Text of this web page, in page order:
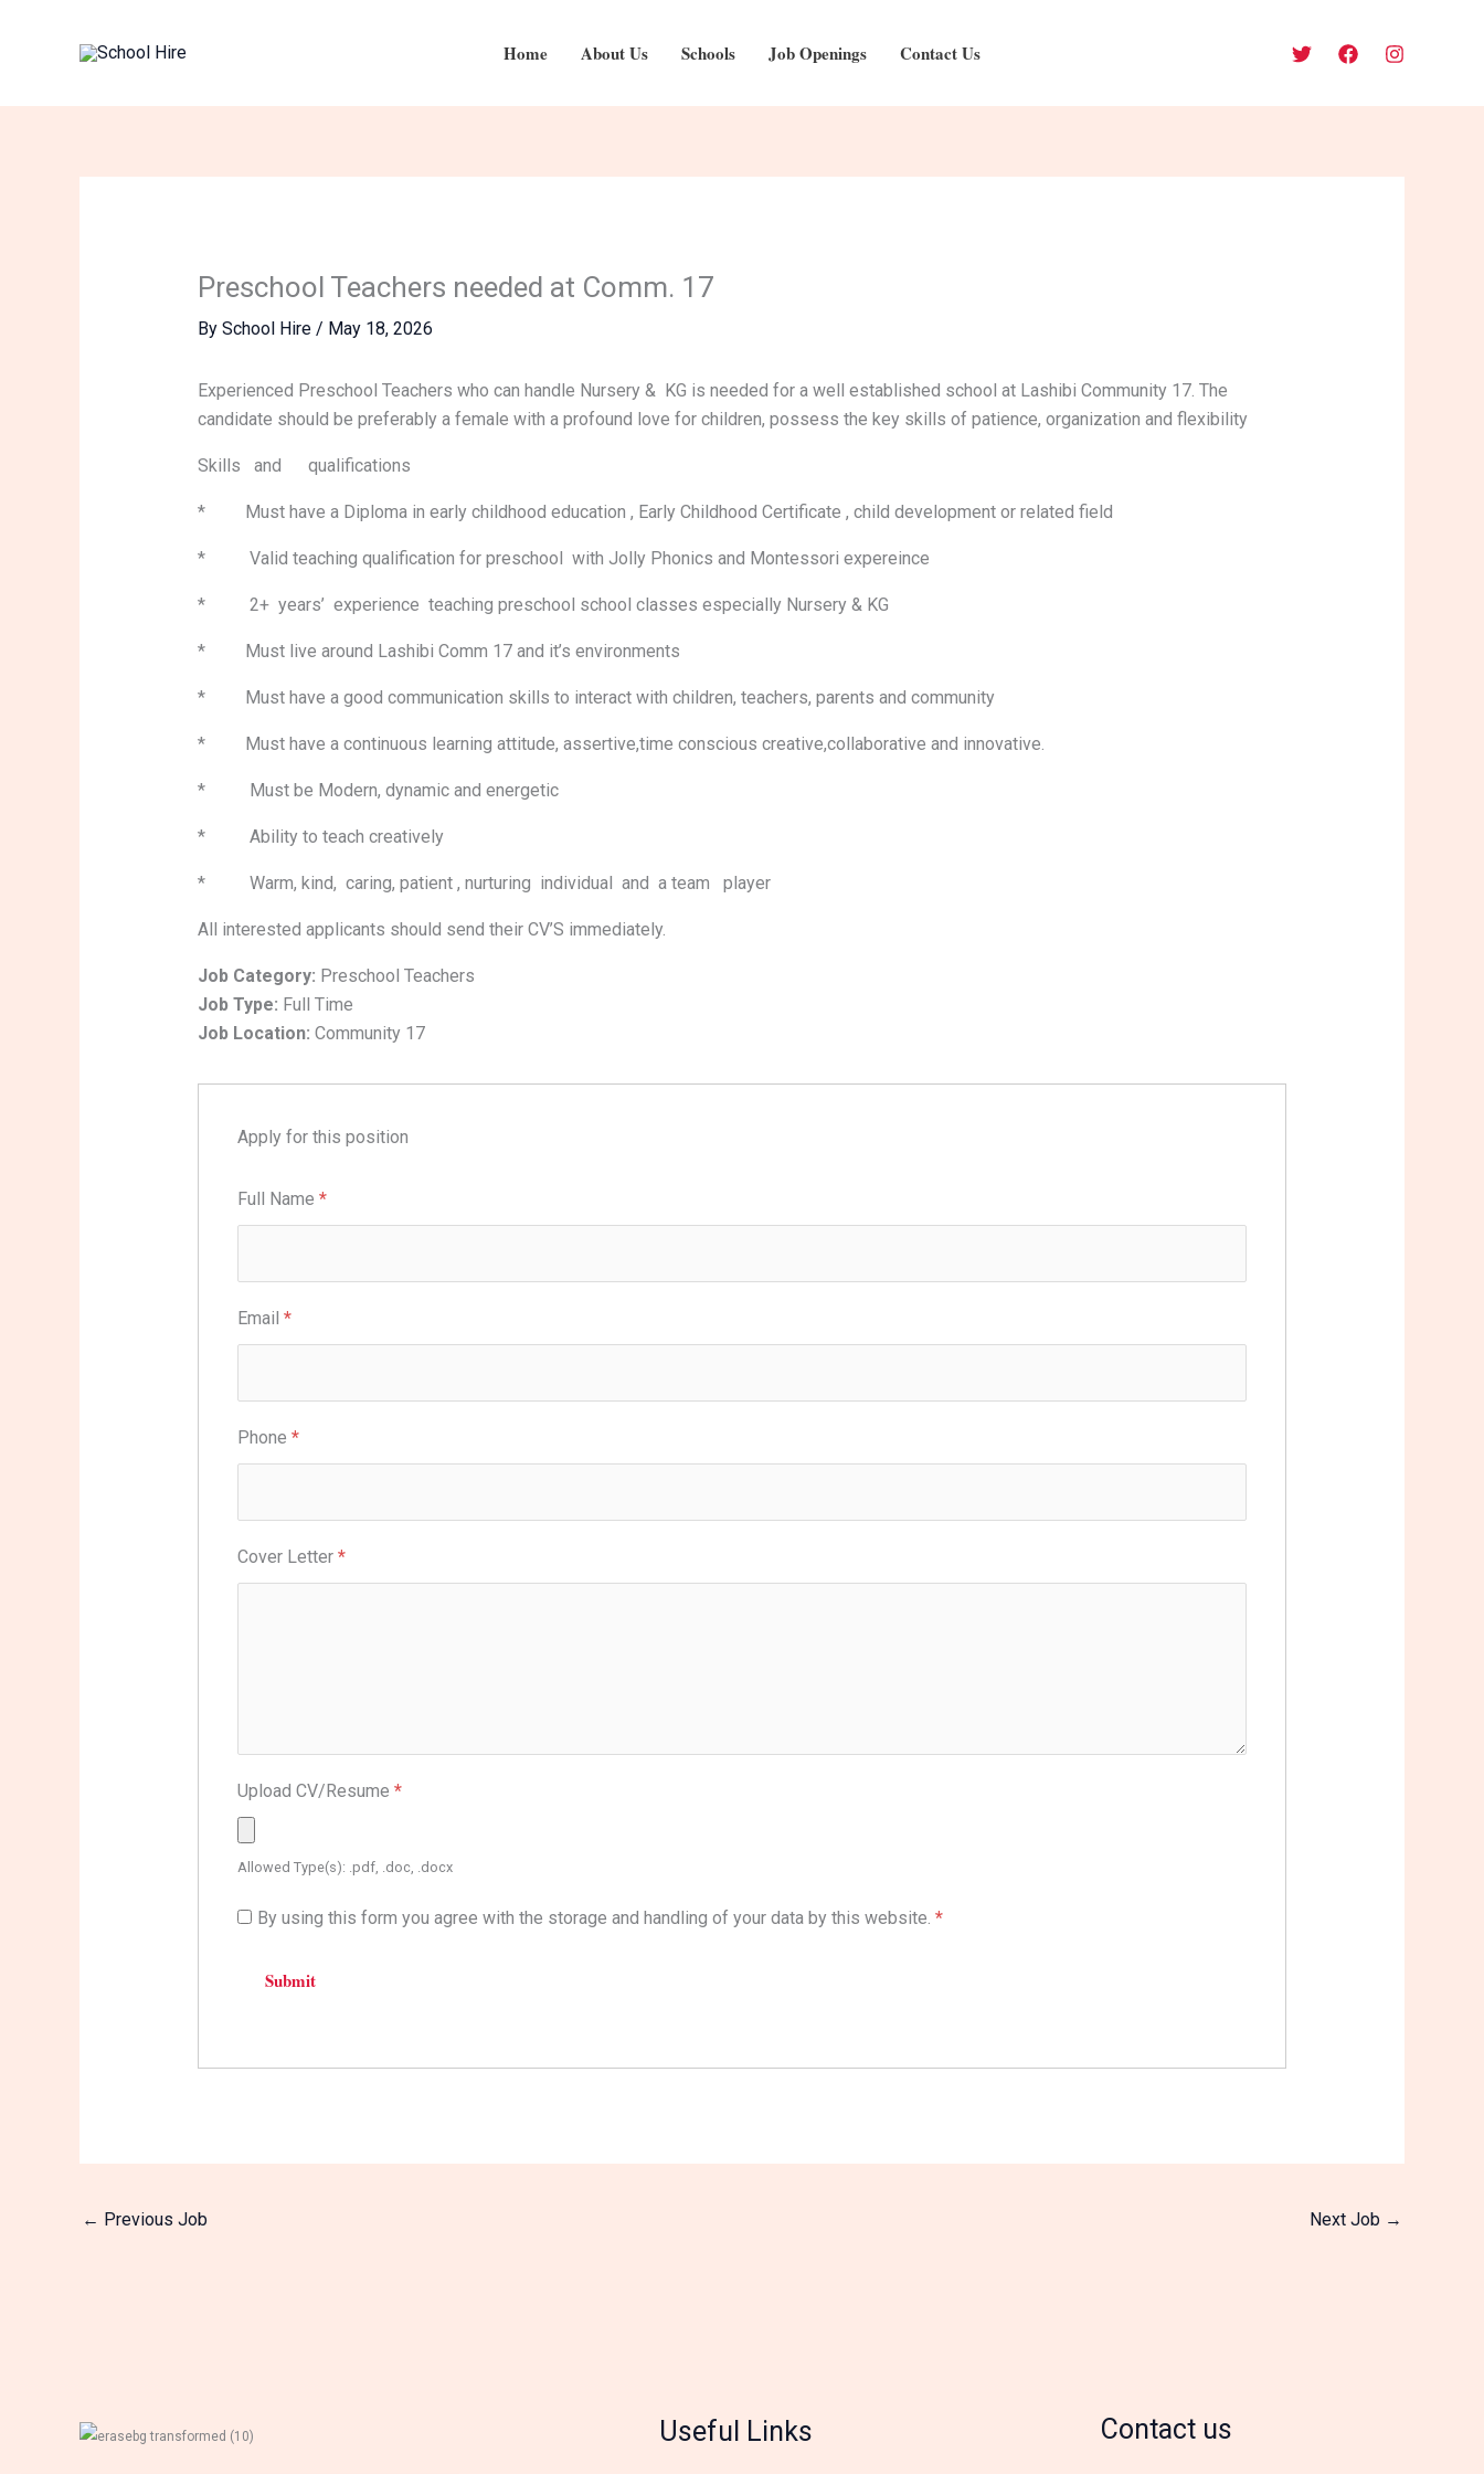
Home About Us Schools Job Openings Contact Us
Preschool Teachers needed at Comm. 17
By School Hire / May 18, 2026
Experienced Preschool Teachers who can handle Nursery & KG is needed for a well established school at Lashibi Community 17. The
candidate should be preferably a female with a profound love for children, possess the key skills of patience, organization and flexibility
Skills and qualifications
* Must have a Diploma in early childhood education , Early Childhood Certificate , child development or related field
* Valid teaching qualification for preschool with Jolly Phonics and Montessori expereince
* 2+ years’ experience teaching preschool school classes especially Nursery & KG
* Must live around Lashibi Comm 17 and it’s environments
* Must have a good communication skills to interact with children, teachers, parents and community
* Must have a continuous learning attitude, assertive,time conscious creative,collaborative and innovative.
* Must be Modern, dynamic and energetic
* Ability to teach creatively
* Warm, kind, caring, patient , nurturing individual and a team player
All interested applicants should send their CV’S immediately.
Job Category: Preschool Teachers
Job Type: Full Time
Job Location: Community 17
Apply for this position
Full Name *
Email *
Phone *
Cover Letter *
Upload CV/Resume *
Allowed Type(s): .pdf, .doc, .docx
By using this form you agree with the storage and handling of your data by this website. *
← Previous Job Next Job →
Useful Links Contact us